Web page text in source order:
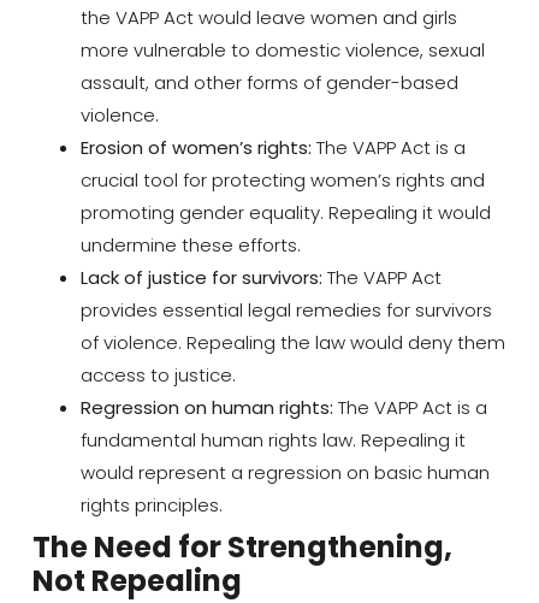
the VAPP Act would leave women and girls
more vulnerable to domestic violence, sexual
assault, and other forms of gender-based
violence.
Erosion of women’s rights: The VAPP Act is a
crucial tool for protecting women’s rights and
promoting gender equality. Repealing it would
undermine these efforts.
Lack of justice for survivors: The VAPP Act
provides essential legal remedies for survivors
of violence. Repealing the law would deny them
access to justice.
Regression on human rights: The VAPP Act is a
fundamental human rights law. Repealing it
would represent a regression on basic human
rights principles.
The Need for Strengthening,
Not Repealing